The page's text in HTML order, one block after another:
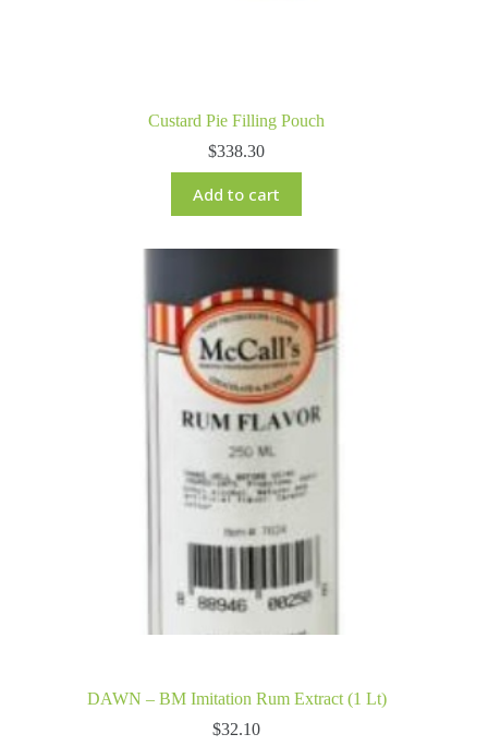
Custard Pie Filling Pouch
$338.30
Add to cart
DAWN – BM Imitation Rum Extract (1 Lt)
$32.10